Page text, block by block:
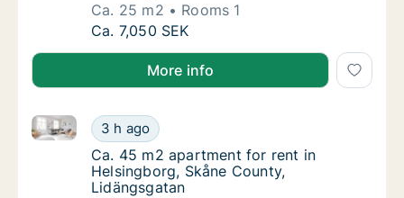
Ca. 25 m2
Rooms 1
Ca. 25 m2 apartment for rent in
Ca. 7,050 SEK
More info
Ca. 45 m2 apartment for rent in
3 h ago
Ca. 45 m2 apartment for rent in Helsingborg, Skåne
Ca. 45 m2 apartment for rent in
Ca. 45 m2 apartment for rent in
Helsingborg, Skåne County,
Lidängsgatan